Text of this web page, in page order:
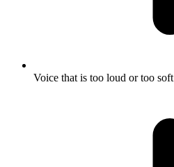
Voice that is too loud or too soft